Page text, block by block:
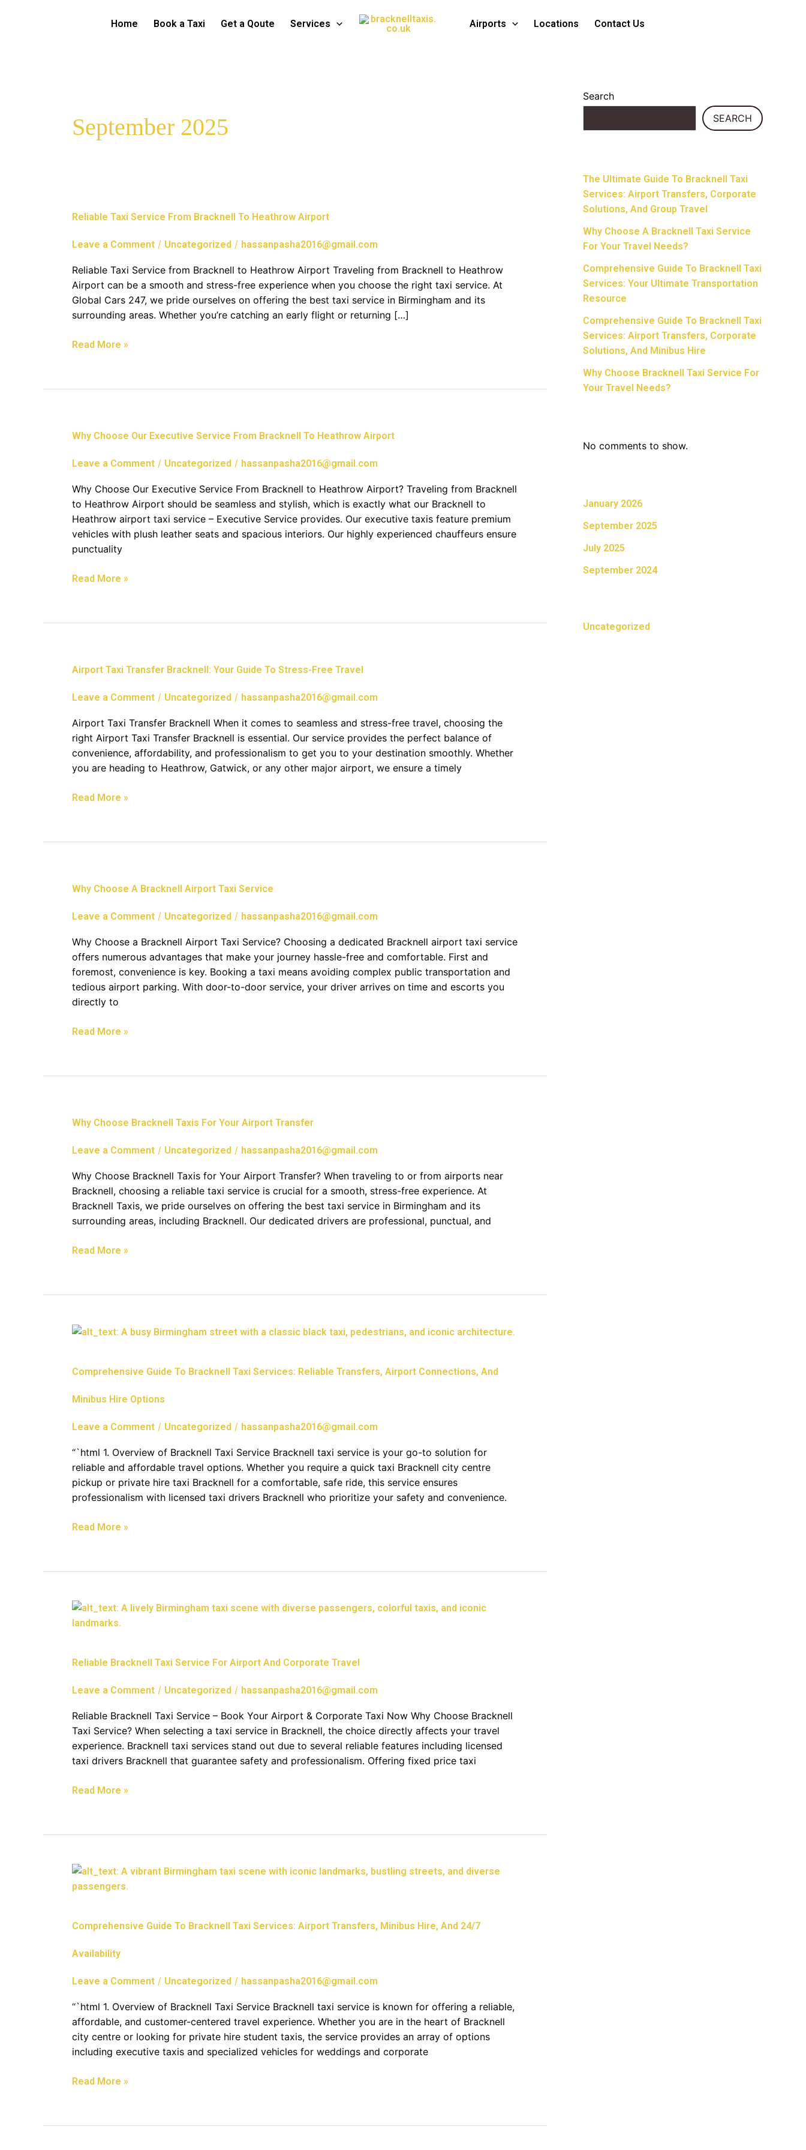
Home Book a Taxi Get a Qoute Services Airports Locations Contact Us
September 2025
Reliable Taxi Service From Bracknell To Heathrow Airport
Leave a Comment / Uncategorized / hassanpasha2016@gmail.com
Reliable Taxi Service from Bracknell to Heathrow Airport Traveling from Bracknell to Heathrow
Airport can be a smooth and stress-free experience when you choose the right taxi service. At
Global Cars 247, we pride ourselves on offering the best taxi service in Birmingham and its
surrounding areas. Whether you’re catching an early flight or returning […]
Taxi
From
Bracknell
To
Heathrow
Airport
Read More »
Why Choose Our Executive Service From Bracknell To Heathrow Airport
Leave a Comment / Uncategorized / hassanpasha2016@gmail.com
Why Choose Our Executive Service From Bracknell to Heathrow Airport? Traveling from Bracknell
to Heathrow Airport should be seamless and stylish, which is exactly what our Bracknell to
Heathrow airport taxi service – Executive Service provides. Our executive taxis feature premium
vehicles with plush leather seats and spacious interiors. Our highly experienced chauffeurs ensure
punctuality
Choose
Executive
Service
From
Bracknell
To
Heathrow
Read More »
Airport Taxi Transfer Bracknell: Your Guide To Stress-Free Travel
Leave a Comment / Uncategorized / hassanpasha2016@gmail.com
Airport Taxi Transfer Bracknell When it comes to seamless and stress-free travel, choosing the
right Airport Taxi Transfer Bracknell is essential. Our service provides the perfect balance of
convenience, affordability, and professionalism to get you to your destination smoothly. Whether
you are heading to Heathrow, Gatwick, or any other major airport, we ensure a timely
Taxi
Bracknell:
Your
Guide
To
Stress-
Travel
Read More »
Why Choose A Bracknell Airport Taxi Service
Leave a Comment / Uncategorized / hassanpasha2016@gmail.com
Why Choose a Bracknell Airport Taxi Service? Choosing a dedicated Bracknell airport taxi service
offers numerous advantages that make your journey hassle-free and comfortable. First and
foremost, convenience is key. Booking a taxi means avoiding complex public transportation and
tedious airport parking. With door-to-door service, your driver arrives on time and escorts you
directly to
Choose
Bracknell
Airport
Taxi
Service
Read More »
Why Choose Bracknell Taxis For Your Airport Transfer
Leave a Comment / Uncategorized / hassanpasha2016@gmail.com
Why Choose Bracknell Taxis for Your Airport Transfer? When traveling to or from airports near
Bracknell, choosing a reliable taxi service is crucial for a smooth, stress-free experience. At
Bracknell Taxis, we pride ourselves on offering the best taxi service in Birmingham and its
surrounding areas, including Bracknell. Our dedicated drivers are professional, punctual, and
Choose
Taxis
For
Your
Airport
Transfer
Read More »
Comprehensive Guide To Bracknell Taxi Services: Reliable Transfers, Airport Connections, And
Minibus Hire Options
Leave a Comment / Uncategorized / hassanpasha2016@gmail.com
“`html 1. Overview of Bracknell Taxi Service Bracknell taxi service is your go-to solution for
reliable and affordable travel options. Whether you require a quick taxi Bracknell city centre
pickup or private hire taxi Bracknell for a comfortable, safe ride, this service ensures
professionalism with licensed taxi drivers Bracknell who prioritize your safety and convenience.
Comprehensive
Bracknell
Services:
Reliable
Airport
Connections,
And
Minibus
Options
Read More »
Reliable Bracknell Taxi Service For Airport And Corporate Travel
Leave a Comment / Uncategorized / hassanpasha2016@gmail.com
Reliable Bracknell Taxi Service – Book Your Airport & Corporate Taxi Now Why Choose Bracknell
Taxi Service? When selecting a taxi service in Bracknell, the choice directly affects your travel
experience. Bracknell taxi services stand out due to several reliable features including licensed
taxi drivers Bracknell that guarantee safety and professionalism. Offering fixed price taxi
Reliable
Bracknell
For
Corporate
Travel
Read More »
Comprehensive Guide To Bracknell Taxi Services: Airport Transfers, Minibus Hire, And 24/7
Availability
Leave a Comment / Uncategorized / hassanpasha2016@gmail.com
“`html 1. Overview of Bracknell Taxi Service Bracknell taxi service is known for offering a reliable,
affordable, and customer-centered travel experience. Whether you are in the heart of Bracknell
city centre or looking for private hire student taxis, the service provides an array of options
including executive taxis and specialized vehicles for weddings and corporate
Comprehensive
Guide
Taxi
Transfers,
Hire,
And
24/7
Availability
Read More »
Search
SEARCH
The Ultimate Guide To Bracknell Taxi
Services: Airport Transfers, Corporate
Solutions, And Group Travel
Why Choose A Bracknell Taxi Service
For Your Travel Needs?
Comprehensive Guide To Bracknell Taxi
Services: Your Ultimate Transportation
Resource
Comprehensive Guide To Bracknell Taxi
Services: Airport Transfers, Corporate
Solutions, And Minibus Hire
Why Choose Bracknell Taxi Service For
Your Travel Needs?
No comments to show.
January 2026
September 2025
July 2025
September 2024
Uncategorized